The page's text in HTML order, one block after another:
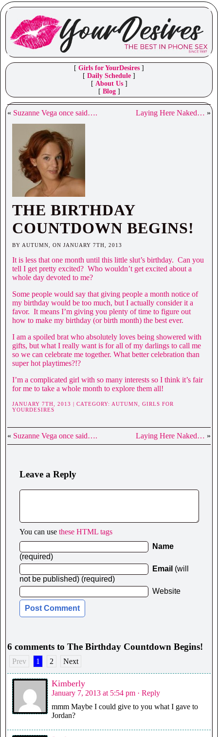
[ Girls for YourDesires ]
[ Daily Schedule ]
[ About Us]
[ Blog]
« Suzanne Vega once said…. Laying Here Naked… »
THE BIRTHDAY
COUNTDOWN BEGINS!
BY AUTUMN, ON JANUARY 7TH, 2013
It is less that one month until this little slut’s birthday. Can you
tell I get pretty excited? Who wouldn’t get excited about a
whole day devoted to me?
Some people would say that giving people a month notice of
my birthday would be too much, but I actually consider it a
favor. It means I’m giving you plenty of time to figure out
how to make my birthday (or birth month) the best ever.
I am a spoiled brat who absolutely loves being showered with
gifts, but what I really want is for all of my darlings to call me
so we can celebrate me together. What better celebration than
super hot playtimes?!?
I’m a complicated girl with so many interests so I think it’s fair
for me to take a whole month to explore them all!
JANUARY 7TH, 2013 | CATEGORY: AUTUMN, GIRLS FOR
YOURDESIRES
« Suzanne Vega once said…. Laying Here Naked… »
Leave a Reply
You can use these HTML tags
Name
(required)
Email (will
not be published) (required)
Website
6 comments to The Birthday Countdown Begins!
Prev 1 2 Next
Kimberly
January 7, 2013 at 5:54 pm · Reply
mmm Maybe I could give to you what I gave to
Jordan?